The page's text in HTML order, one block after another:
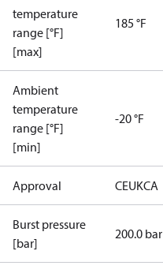
temperature
range [°F]
[max]
185 °F
Ambient
temperature
range [°F]
[min]
-20 °F
Approval CEUKCA
Burst pressure
[bar]
200.0 bar